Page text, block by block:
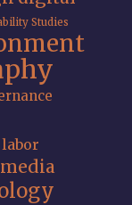
Studies
labor
media